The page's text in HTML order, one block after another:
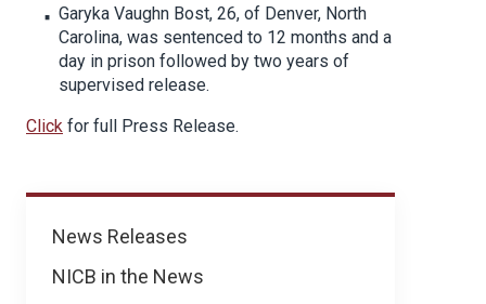
News
News Releases
NICB in the News
Garyka Vaughn Bost, 26, of Denver, North
Carolina, was sentenced to 12 months and a
day in prison followed by two years of
supervised release.
Click for full Press Release.